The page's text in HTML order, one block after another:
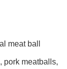
meat ball
pork meatballs,